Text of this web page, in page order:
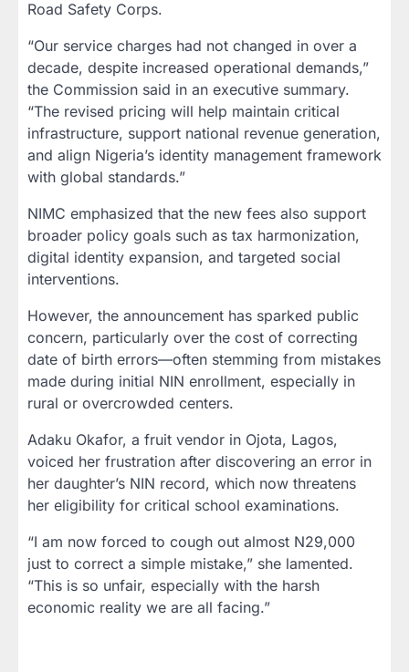
Road Safety Corps.
“Our service charges had not changed in over a
decade, despite increased operational demands,”
the Commission said in an executive summary.
“The revised pricing will help maintain critical
infrastructure, support national revenue generation,
and align Nigeria’s identity management framework
with global standards.”
NIMC emphasized that the new fees also support
broader policy goals such as tax harmonization,
digital identity expansion, and targeted social
interventions.
However, the announcement has sparked public
concern, particularly over the cost of correcting
date of birth errors—often stemming from mistakes
made during initial NIN enrollment, especially in
rural or overcrowded centers.
Adaku Okafor, a fruit vendor in Ojota, Lagos,
voiced her frustration after discovering an error in
her daughter’s NIN record, which now threatens
her eligibility for critical school examinations.
“I am now forced to cough out almost N29,000
just to correct a simple mistake,” she lamented.
“This is so unfair, especially with the harsh
economic reality we are all facing.”